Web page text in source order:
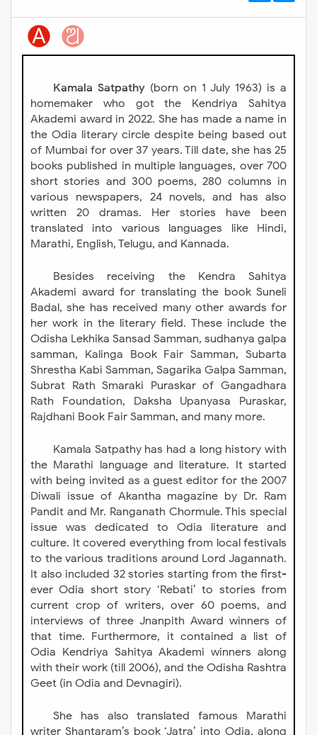
Kamala Satpathy (born on 1 July 1963) is a
homemaker who got the Kendriya Sahitya
Akademi award in 2022. She has made a name in
the Odia literary circle despite being based out
of Mumbai for over 37 years. Till date, she has 25
books published in multiple languages, over 700
short stories and 300 poems, 280 columns in
various newspapers, 24 novels, and has also
written 20 dramas. Her stories have been
translated into various languages like Hindi,
Marathi, English, Telugu, and Kannada.
Besides receiving the Kendra Sahitya
Akademi award for translating the book Suneli
Badal, she has received many other awards for
her work in the literary field. These include the
Odisha Lekhika Sansad Samman, sudhanya galpa
samman, Kalinga Book Fair Samman, Subarta
Shrestha Kabi Samman, Sagarika Galpa Samman,
Subrat Rath Smaraki Puraskar of Gangadhara
Rath Foundation, Daksha Upanyasa Puraskar,
Rajdhani Book Fair Samman, and many more.
Kamala Satpathy has had a long history with
the Marathi language and literature. It started
with being invited as a guest editor for the 2007
Diwali issue of Akantha magazine by Dr. Ram
Pandit and Mr. Ranganath Chormule. This special
issue was dedicated to Odia literature and
culture. It covered everything from local festivals
to the various traditions around Lord Jagannath.
It also included 32 stories starting from the first-
ever Odia short story ‘Rebati’ to stories from
current crop of writers, over 60 poems, and
interviews of three Jnanpith Award winners of
that time. Furthermore, it contained a list of
Odia Kendriya Sahitya Akademi winners along
with their work (till 2006), and the Odisha Rashtra
Geet (in Odia and Devnagiri).
She has also translated famous Marathi
writer Shantaram’s book ‘Jatra’ into Odia, along